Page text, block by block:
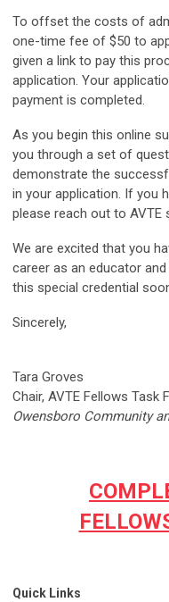
To offset the costs of
one-time fee of $50 to
given a link to pay this
application. Your
payment is completed.
As you begin this online
you through a set of
demonstrate the
in your application. If you
please reach out to AVTE
We are excited that you
career as an educator
this special credential
Sincerely,
Tara Groves
Chair, AVTE Fellows Task
Owensboro Community
Quick Links